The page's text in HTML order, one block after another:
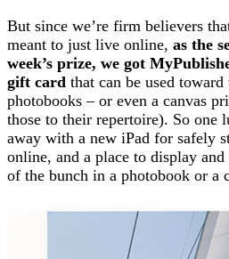
But since we’re firm believers
meant to just live online, as the
week’s prize, we got
gift card that can be used
photobooks – or even a canvas
those to their repertoire). So
away with a new iPad for safely
online, and a place to display
of the bunch in a photobook or a